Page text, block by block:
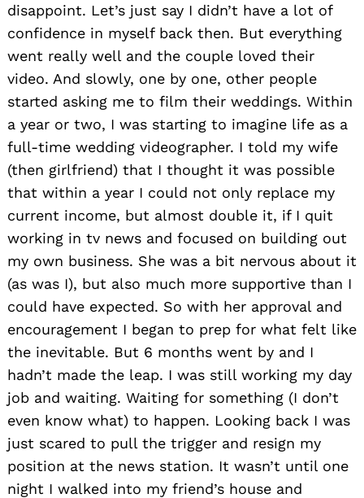
disappoint. Let’s just say I didn’t have a lot of
confidence in myself back then. But everything
went really well and the couple loved their
video. And slowly, one by one, other people
started asking me to film their weddings. Within
a year or two, I was starting to imagine life as a
full-time wedding videographer. I told my wife
(then girlfriend) that I thought it was possible
that within a year I could not only replace my
current income, but almost double it, if I quit
working in tv news and focused on building out
my own business. She was a bit nervous about it
(as was I), but also much more supportive than I
could have expected. So with her approval and
encouragement I began to prep for what felt like
the inevitable. But 6 months went by and I
hadn’t made the leap. I was still working my day
job and waiting. Waiting for something (I don’t
even know what) to happen. Looking back I was
just scared to pull the trigger and resign my
position at the news station. It wasn’t until one
night I walked into my friend’s house and